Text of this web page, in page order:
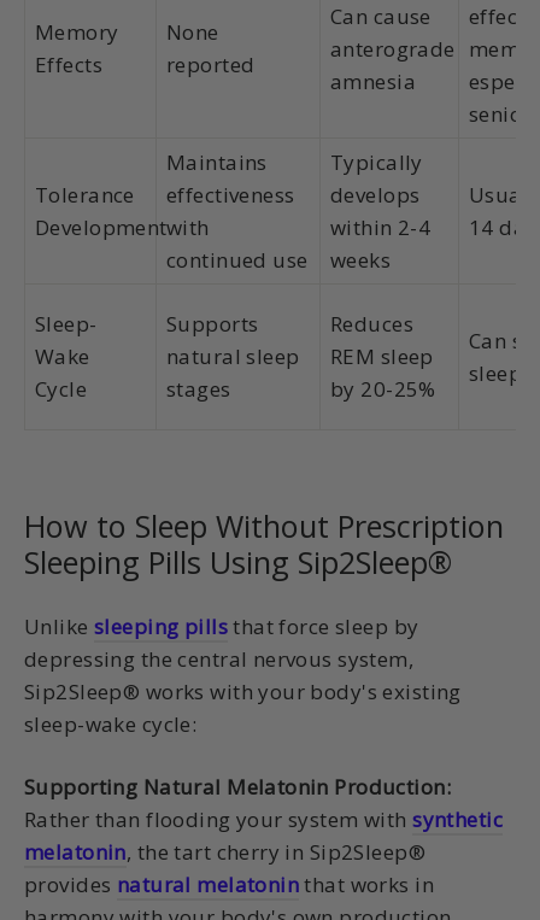
Memory
Effects
None
reported
Can cause
anterograde
amnesia
seniors
Tolerance
Development
Maintains
effectiveness
with
continued use
Typically
develops
within 2-4
weeks
14
Sleep-
Wake
Cycle
Supports
natural sleep
stages
Reduces
REM sleep
by 20-25%
Can
sleep
How to Sleep Without Prescription
Sleeping Pills Using Sip2Sleep®
Unlike sleeping pillsthat force sleep by
depressing the central nervous system,
Sip2Sleep® works with your body's existing
sleep-wake cycle:
Supporting Natural Melatonin Production:
Rather than flooding your system withsynthetic
melatonin, the tart cherry in Sip2Sleep®
provides natural melatoninthat works in